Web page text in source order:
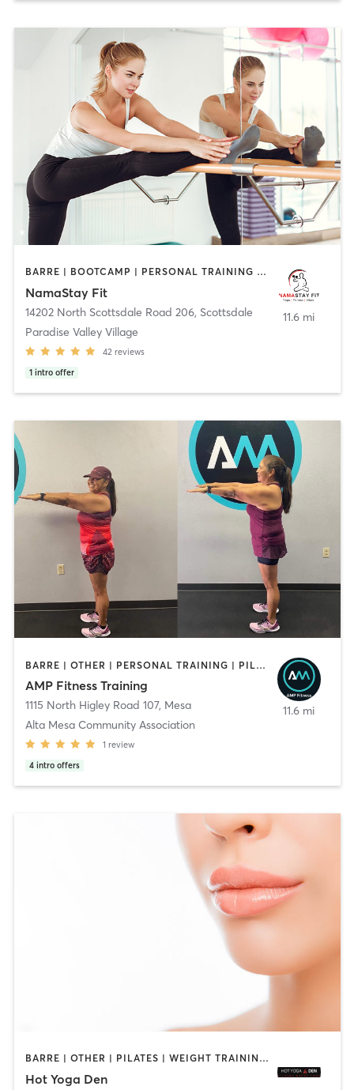
BARRE | BOOTCAMP | PERSONAL TRAINING | PILATES | STRENGTH TRAINING | YOGA
NamaStay Fit
14202 North Scottsdale Road 206, Scottsdale
Paradise Valley Village
42 reviews
1 intro offer
11.6 mi
BARRE | OTHER | PERSONAL TRAINING | PILATES | STRENGTH TRAINING | WATER THERAPY | YOGA
AMP Fitness Training
1115 North Higley Road 107, Mesa
Alta Mesa Community Association
1 review
4 intro offers
11.6 mi
BARRE | OTHER | PILATES | WEIGHT TRAINING | YOGA
Hot Yoga Den